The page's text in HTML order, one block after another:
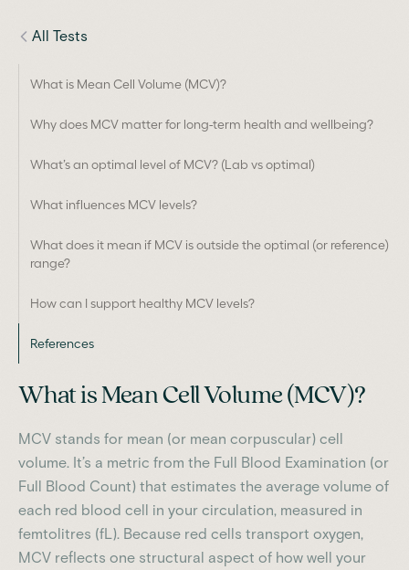
All Tests
What is Mean Cell Volume (MCV)?
Why does MCV matter for long-term health and wellbeing?
What’s an optimal level of MCV? (Lab vs optimal)
What influences MCV levels?
What does it mean if MCV is outside the optimal (or reference)
range?
How can I support healthy MCV levels?
References
What is Mean Cell Volume (MCV)?
MCV stands for mean (or mean corpuscular) cell
volume. It’s a metric from the Full Blood Examination (or
Full Blood Count) that estimates the average volume of
each red blood cell in your circulation, measured in
femtolitres (fL). Because red cells transport oxygen,
MCV reflects one structural aspect of how well your